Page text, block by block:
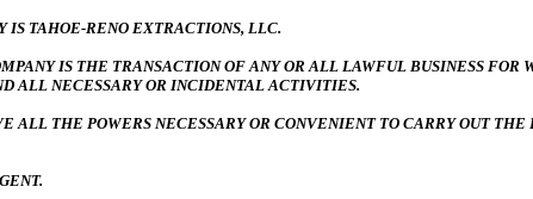
TAHOE-RENO EXTRACTIONS, LLC.
IS THE TRANSACTION OF ANY OR ALL LAWFUL BUSINESS
ALL NECESSARY OR INCIDENTAL ACTIVITIES.
ALL THE POWERS NECESSARY OR CONVENIENT TO CARRY OUT